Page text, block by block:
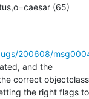
(65)
200608/
and the
correct
the right flags to